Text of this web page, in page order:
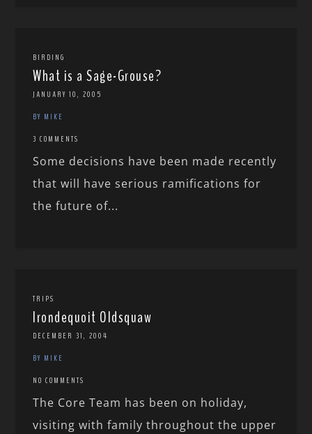
BIRDING
What is a Sage-Grouse?
JANUARY 10, 2005
BY MIKE
3 COMMENTS
Some decisions have been made recently
that will have serious ramifications for
the future of...
TRIPS
Irondequoit Oldsquaw
DECEMBER 31, 2004
BY MIKE
NO COMMENTS
The Core Team has been on holiday,
visiting with family throughout the upper